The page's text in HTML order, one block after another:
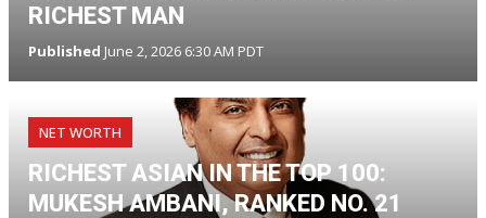
RICHEST MAN
Published June 2, 2026 6:30 AM PDT
NET WORTH
RICHEST ASIAN IN THE TOP 100:
MUKESH AMBANI, RANKED NO. 21